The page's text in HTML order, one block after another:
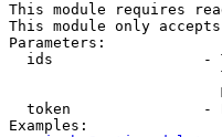
This module requires
This module only accepts
Parameters:
ids                 -
token               -
Examples: